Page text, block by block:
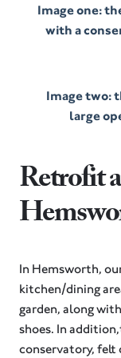
Image one:
with a
Image two:
large
Retrofit
In Hemsworth,
kitchen/dining
garden, along
shoes. In
conservatory, felt